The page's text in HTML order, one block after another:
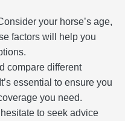
your horse’s age,
factors will help you
compare different
essential to ensure you
you need.
hesitate to seek advice